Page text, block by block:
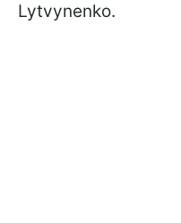
Lytvynenko.